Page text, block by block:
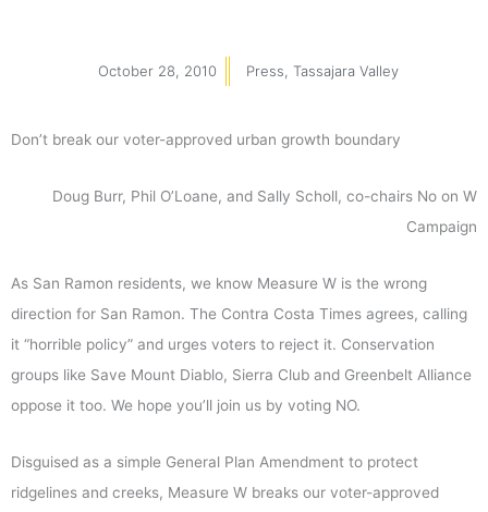
October 28, 2010 Press Tassajara Valley
Don’t break our voter-approved urban growth boundary
Doug Burr, Phil O’Loane, and Sally Scholl, co-chairs No on W
Campaign
As San Ramon residents, we know Measure W is the wrong
direction for San Ramon. The Contra Costa Times agrees, calling
it “horrible policy” and urges voters to reject it. Conservation
groups like Save Mount Diablo, Sierra Club and Greenbelt Alliance
oppose it too. We hope you’ll join us by voting NO.
Disguised as a simple General Plan Amendment to protect
ridgelines and creeks, Measure W breaks our voter-approved